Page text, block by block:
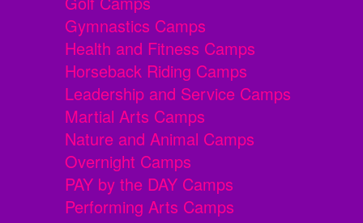
Gymnastics Camps
Health and Fitness Camps
Horseback Riding Camps
Leadership and Service Camps
Martial Arts Camps
Nature and Animal Camps
Overnight Camps
PAY by the DAY Camps
Performing Arts Camps